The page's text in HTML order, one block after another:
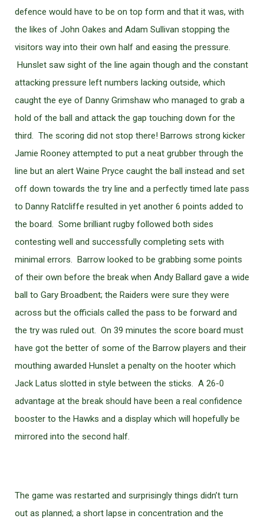
defence would have to be on top form and that it was, with
the likes of John Oakes and Adam Sullivan stopping the
visitors way into their own half and easing the pressure.
Hunslet saw sight of the line again though and the constant
attacking pressure left numbers lacking outside, which
caught the eye of Danny Grimshaw who managed to grab a
hold of the ball and attack the gap touching down for the
third. The scoring did not stop there! Barrows strong kicker
Jamie Rooney attempted to put a neat grubber through the
line but an alert Waine Pryce caught the ball instead and set
off down towards the try line and a perfectly timed late pass
to Danny Ratcliffe resulted in yet another 6 points added to
the board. Some brilliant rugby followed both sides
contesting well and successfully completing sets with
minimal errors. Barrow looked to be grabbing some points
of their own before the break when Andy Ballard gave a wide
ball to Gary Broadbent; the Raiders were sure they were
across but the officials called the pass to be forward and
the try was ruled out. On 39 minutes the score board must
have got the better of some of the Barrow players and their
mouthing awarded Hunslet a penalty on the hooter which
Jack Latus slotted in style between the sticks. A 26-0
advantage at the break should have been a real confidence
booster to the Hawks and a display which will hopefully be
mirrored into the second half.
The game was restarted and surprisingly things didn’t turn
out as planned; a short lapse in concentration and the